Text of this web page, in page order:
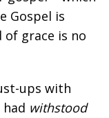
Gospel is
of grace is no
ups with
withstood